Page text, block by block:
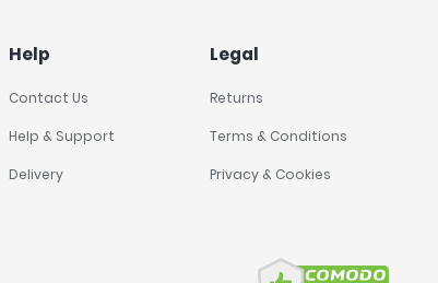
Help
Contact Us
Help & Support
Delivery
Legal
Returns
Terms & Conditions
Privacy & Cookies